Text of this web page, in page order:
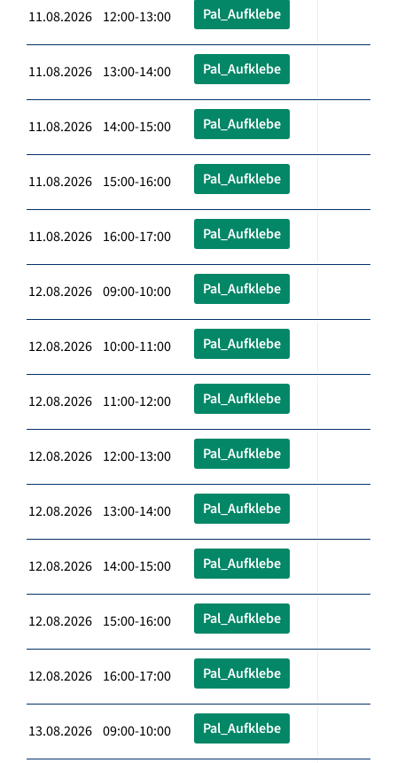
11.08.2026 12:00-13:00 Pal_Aufklebe
11.08.2026 13:00-14:00 Pal_Aufklebe
11.08.2026 14:00-15:00 Pal_Aufklebe
11.08.2026 15:00-16:00 Pal_Aufklebe
11.08.2026 16:00-17:00 Pal_Aufklebe
12.08.2026 09:00-10:00 Pal_Aufklebe
12.08.2026 10:00-11:00 Pal_Aufklebe
12.08.2026 11:00-12:00 Pal_Aufklebe
12.08.2026 12:00-13:00 Pal_Aufklebe
12.08.2026 13:00-14:00 Pal_Aufklebe
12.08.2026 14:00-15:00 Pal_Aufklebe
12.08.2026 15:00-16:00 Pal_Aufklebe
12.08.2026 16:00-17:00 Pal_Aufklebe
13.08.2026 09:00-10:00 Pal_Aufklebe